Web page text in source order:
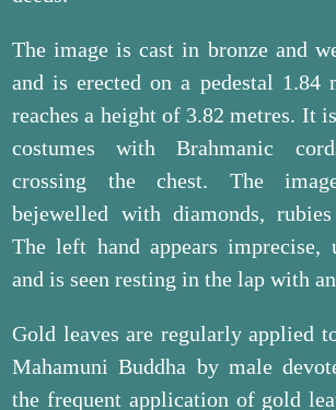
The image is cast in bronze and
and is erected on a pedestal 1.84
reaches a height of 3.82 metres. It
costumes with Brahmanic
crossing the chest. The
bejewelled with diamonds,
The left hand appears imprecise,
and is seen resting in the lap with
Gold leaves are regularly applied
Mahamuni Buddha by male
the frequent application of gold